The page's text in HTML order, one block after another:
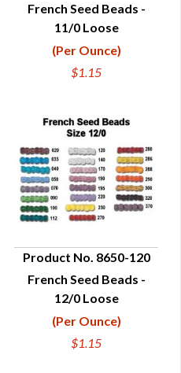
QUICK VIEW
French Seed Beads -
11/0 Loose
(Per Ounce)
$1.15
QUICK VIEW
Product No. 8650-120
French Seed Beads -
12/0 Loose
(Per Ounce)
$1.15